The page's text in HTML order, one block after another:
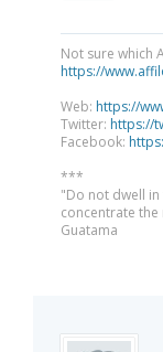
Not sure which
https://
Web: https://
Twitter: https://
Facebook:
***
"Do not dwell
concentrate
Guatama